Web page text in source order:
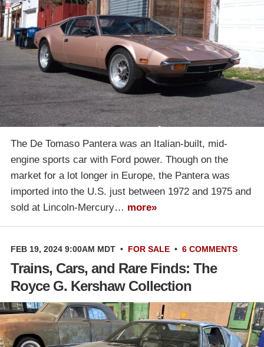
The De Tomaso Pantera was an Italian-built, mid-
engine sports car with Ford power. Though on the
market for a lot longer in Europe, the Pantera was
imported into the U.S. just between 1972 and 1975 and
sold at Lincoln-Mercury… more»
FEB 19, 2024 9:00AM MDT • FOR SALE • 6 COMMENTS
Trains, Cars, and Rare Finds: The
Royce G. Kershaw Collection